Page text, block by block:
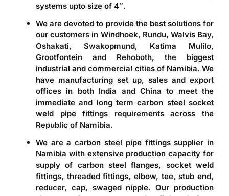
systems upto size of 4″.
We are devoted to provide the best solutions for
our customers in Windhoek, Rundu, Walvis Bay,
Oshakati, Swakopmund, Katima Mulilo,
Grootfontein and Rehoboth, the biggest
industrial and commercial cities of Namibia. We
have manufacturing set up, sales and export
offices in both India and China to meet the
immediate and long term carbon steel socket
weld pipe fittings requirements across the
Republic of Namibia.
We are acarbon steel pipe fittings supplier in
Namibia with extensive production capacity for
supply of carbon steel flanges, socket weld
fittings, threaded fittings, elbow, tee, stub end,
reducer, cap, swaged nipple. Our production